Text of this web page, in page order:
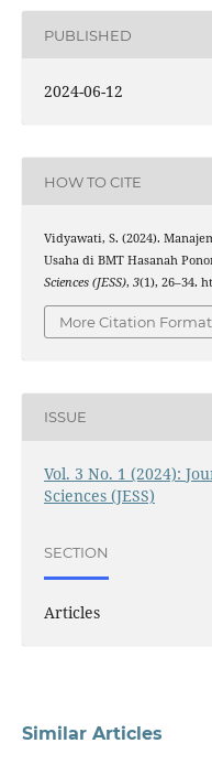
PUBLISHED
2024-06-12
HOW TO CITE
Vidyawati, S. (2024).
Usaha di BMT Hasanah
Sciences (JESS), 3(1), 26–34.
More Citation
ISSUE
Vol. 3 No. 1 (2024):
Sciences (JESS)
SECTION
Articles
Similar Articles